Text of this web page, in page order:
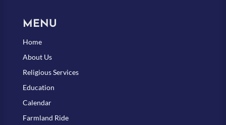
MENU
Home
About Us
Religious Services
Education
Calendar
Farmland Ride